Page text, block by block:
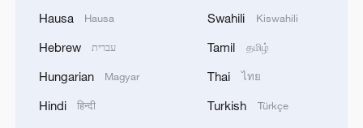
that can be used for the increasingly
popular baby gender reveal parties.
Another is working on the largest fireworks
display shell ever produced in China, with
Hausa Hausa
Hebrew עברית
Hungarian Magyar
Hindi हिन्दी
Swahili Kiswahili
Tamil தமிழ்
Thai ไทย
Turkish Türkçe